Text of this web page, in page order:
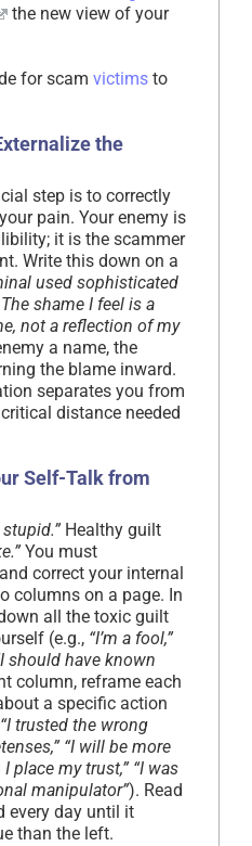
the new view of your
for scam victims to
the
step is to correctly
pain. Your enemy is
it is the scammer
Write this down on a
used sophisticated
shame I feel is a
not a reflection of my
a name, the
the blame inward.
separates you from
distance needed
Self-Talk from
stupid.” Healthy guilt
You must
correct your internal
columns on a page. In
all the toxic guilt
(e.g., “I’m a fool,”
should have known
column, reframe each
a specific action
“I trusted the wrong
“I will be more
place my trust,” “I was
manipulator”). Read
every day until it
than the left.